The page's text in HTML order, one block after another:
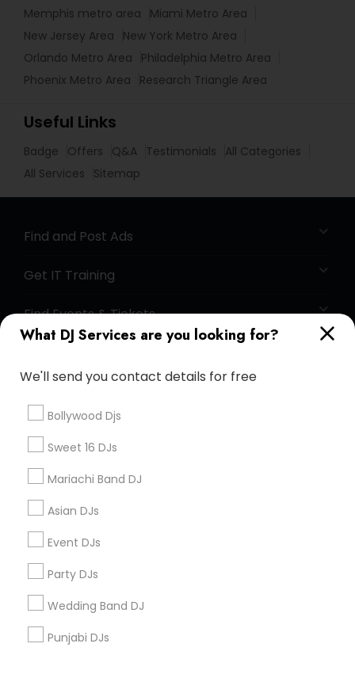
What DJ Services are you looking for?
We'll send you contact details for free
Bollywood Djs
Sweet 16 DJs
Mariachi Band DJ
Asian DJs
Event DJs
Party DJs
Wedding Band DJ
Punjabi DJs
Memphis metro area
Miami Metro Area
New Jersey Area
New York Metro Area
Orlando Metro Area
Philadelphia Metro Area
Phoenix Metro Area
Research Triangle Area
Useful Links
Badge Offers Q&A Testimonials
All Categories
All Services
Sitemap
Find and Post Ads
Get IT Training
Find Events & Tickets
+1-512-788-5300
us.sulekha@sulekha.com
Stay Connected
About us Contact us
Privacy Policy
Advertise with us